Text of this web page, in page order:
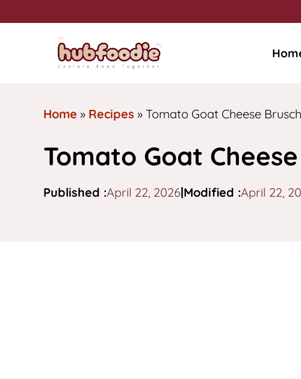
to
Home » Recipes » Tomato Goat Cheese
Tomato Goat
Published :April 22, 2026|Modified :April 22,